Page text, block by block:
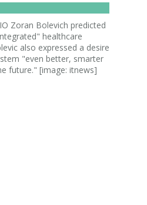
Zoran Bolevich predicted
healthcare
also expressed a desire
"even better, smarter
future." [image: itnews]